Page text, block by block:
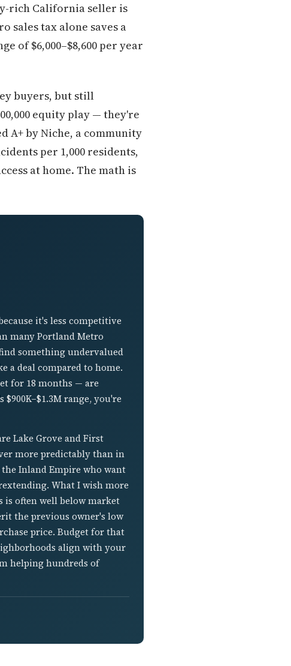
rich California seller is
sales tax alone saves a
of $6,000–$8,600 per year
buyers, but still
equity play — they're
A+ by Niche, a community
per 1,000 residents,
at home. The math is
it's less competitive
many Portland Metro
something undervalued
a deal compared to home.
for 18 months — are
range, you're
Lake Grove and First
more predictably than in
Inland Empire who want
What I wish more
is often well below market
the previous owner's low
price. Budget for that
align with your
helping hundreds of